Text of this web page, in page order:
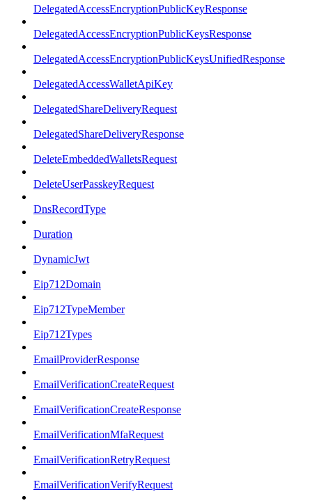
DelegatedAccessEncryptionPublicKeyResponse
DelegatedAccessEncryptionPublicKeysResponse
DelegatedAccessEncryptionPublicKeysUnifiedResponse
DelegatedAccessWalletApiKey
DelegatedShareDeliveryRequest
DelegatedShareDeliveryResponse
DeleteEmbeddedWalletsRequest
DeleteUserPasskeyRequest
DnsRecordType
Duration
DynamicJwt
Eip712Domain
Eip712TypeMember
Eip712Types
EmailProviderResponse
EmailVerificationCreateRequest
EmailVerificationCreateResponse
EmailVerificationMfaRequest
EmailVerificationRetryRequest
EmailVerificationVerifyRequest